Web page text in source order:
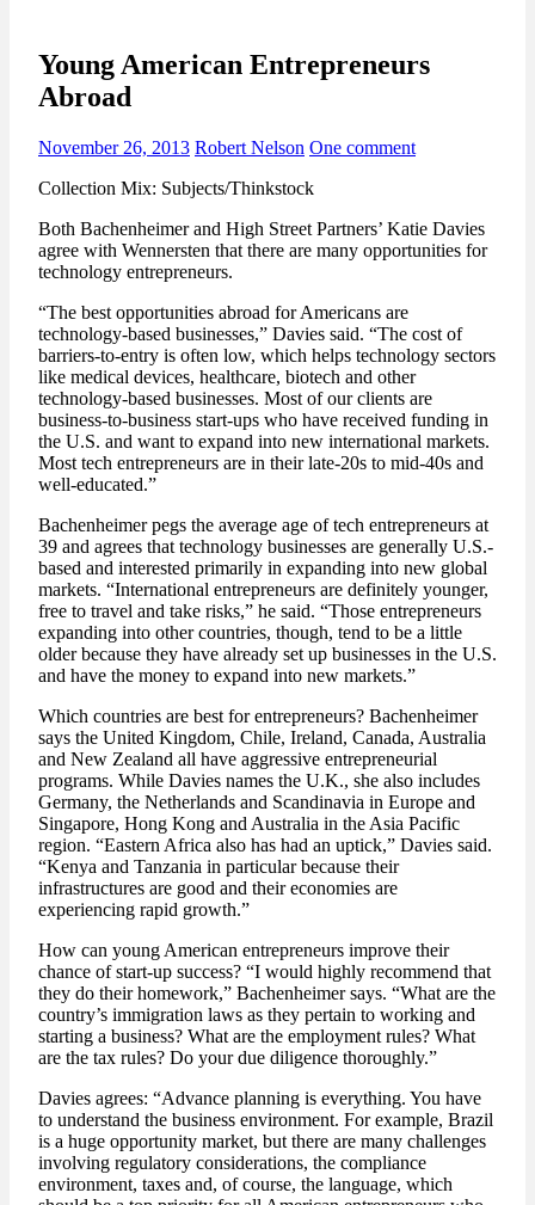
Young American Entrepreneurs
Abroad
November 26, 2013 Robert Nelson One comment
Collection Mix: Subjects/Thinkstock
Both Bachenheimer and High Street Partners’ Katie Davies
agree with Wennersten that there are many opportunities for
technology entrepreneurs.
“The best opportunities abroad for Americans are
technology-based businesses,” Davies said. “The cost of
barriers-to-entry is often low, which helps technology sectors
like medical devices, healthcare, biotech and other
technology-based businesses. Most of our clients are
business-to-business start-ups who have received funding in
the U.S. and want to expand into new international markets.
Most tech entrepreneurs are in their late-20s to mid-40s and
well-educated.”
Bachenheimer pegs the average age of tech entrepreneurs at
39 and agrees that technology businesses are generally U.S.-
based and interested primarily in expanding into new global
markets. “International entrepreneurs are definitely younger,
free to travel and take risks,” he said. “Those entrepreneurs
expanding into other countries, though, tend to be a little
older because they have already set up businesses in the U.S.
and have the money to expand into new markets.”
Which countries are best for entrepreneurs? Bachenheimer
says the United Kingdom, Chile, Ireland, Canada, Australia
and New Zealand all have aggressive entrepreneurial
programs. While Davies names the U.K., she also includes
Germany, the Netherlands and Scandinavia in Europe and
Singapore, Hong Kong and Australia in the Asia Pacific
region. “Eastern Africa also has had an uptick,” Davies said.
“Kenya and Tanzania in particular because their
infrastructures are good and their economies are
experiencing rapid growth.”
How can young American entrepreneurs improve their
chance of start-up success? “I would highly recommend that
they do their homework,” Bachenheimer says. “What are the
country’s immigration laws as they pertain to working and
starting a business? What are the employment rules? What
are the tax rules? Do your due diligence thoroughly.”
Davies agrees: “Advance planning is everything. You have
to understand the business environment. For example, Brazil
is a huge opportunity market, but there are many challenges
involving regulatory considerations, the compliance
environment, taxes and, of course, the language, which